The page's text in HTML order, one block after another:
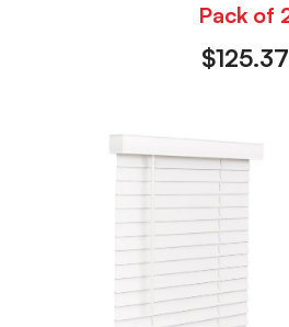
Pack of
$125.37